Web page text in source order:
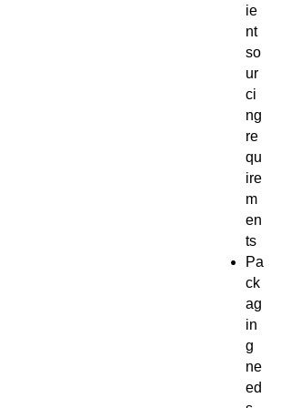
ie
nt
so
ur
ci
ng
re
qu
ire
m
en
ts
Pa
ck
ag
in
g
ne
ed